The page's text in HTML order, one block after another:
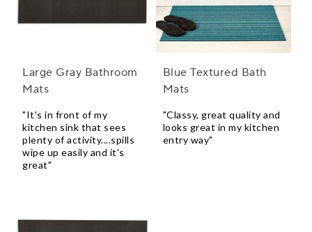
Large Gray Bathroom
Mats
"It's in front of my
kitchen sink that sees
plenty of activity....spills
wipe up easily and it's
great"
Blue Textured Bath
Mats
"Classy, great quality and
looks great in my kitchen
entry way"